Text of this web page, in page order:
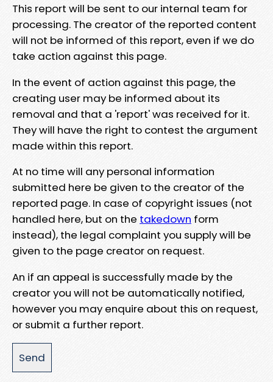
This report will be sent to our internal team for
processing. The creator of the reported content
will not be informed of this report, even if we do
take action against this page.
In the event of action against this page, the
creating user may be informed about its
removal and that a 'report' was received for it.
They will have the right to contest the argument
made within this report.
At no time will any personal information
submitted here be given to the creator of the
reported page. In case of copyright issues (not
handled here, but on the takedown form
instead), the legal complaint you supply will be
given to the page creator on request.
An if an appeal is successfully made by the
creator you will not be automatically notified,
however you may enquire about this on request,
or submit a further report.